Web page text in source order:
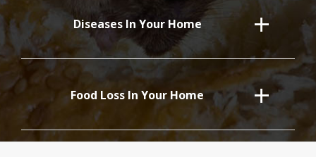
Diseases In Your Home
Food Loss In Your Home